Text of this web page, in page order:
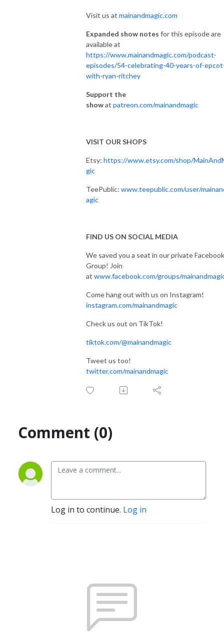
Visit us at mainandmagic.com
Expanded show notes for this episode are
available at
https://www.mainandmagic.com/podcast-
episodes/54-celebrating-40-years-of-
with-ryan-ritchey
Support the
showat patreon.com/mainandmagic
VISIT OUR SHOPS
Etsy: https://www.etsy.com/shop/
gic
TeePublic: www.teepublic.com/user/
agic
FIND US ON SOCIAL MEDIA
We saved you a seat in our private Facebook
Group! Join
at www.facebook.com/groups/
Come hang out with us on Instagram!
instagram.com/mainandmagic
Check us out on TikTok!
tiktok.com/@mainandmagic
Tweet us too!
twitter.com/mainandmagic
Comment (0)
Log in to continue. Log in